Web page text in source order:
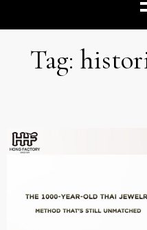
Tag: